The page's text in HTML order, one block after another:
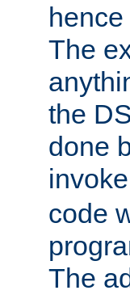
The
the
done
invoke
code
The